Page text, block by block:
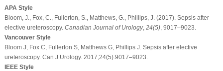
APA Style
Bloom, J., Fox, C., Fullerton, S., Matthews, G., Phillips, J. (2017). Sepsis after
elective ureteroscopy. Canadian Journal of Urology, 24(5), 9017–9023.
Vancouver Style
Bloom J, Fox C, Fullerton S, Matthews G, Phillips J. Sepsis after elective
ureteroscopy. Can J Urology. 2017;24(5):9017–9023.
IEEE Style